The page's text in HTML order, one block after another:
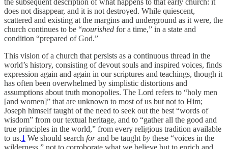
does not disappear, and it is not destroyed. While quiescent,
scattered and existing at the margins and underground as it were, the
church continues to be “nourished for a time,” in a state and
condition “prepared of God.”
This vision of a church that persists as a continuous thread in the
world’s history, consisting of devout souls and inspired voices, finds
expression again and again in our scriptures and teachings, though it
has often been overwhelmed by simplistic distortions and
assumptions about truth monopolies. The Lord refers to “holy men
[and women]” that are unknown to most of us but not to Him;
Joseph himself taught of the need to seek out the best “words of
wisdom” from our textual heritage, and to “gather all the good and
true principles in the world,” from every religious tradition available
to us.1 We should search forand be taught by these “voices in the
wilderness,” not to corroborate what we believe but to enrich and